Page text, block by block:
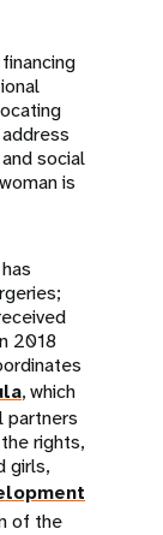
social
is
2018
, which
partners
rights,
girls,
of the